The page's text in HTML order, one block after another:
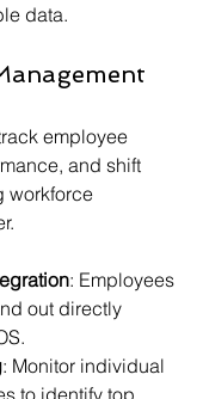
data.
employee
and shift
workforce
: Employees
out directly
: Monitor individual
to identify top